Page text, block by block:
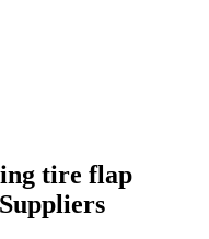
tire flap